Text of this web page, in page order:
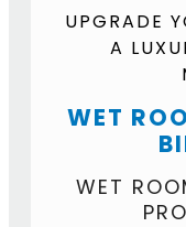
UPGRADE
A
WET
WET